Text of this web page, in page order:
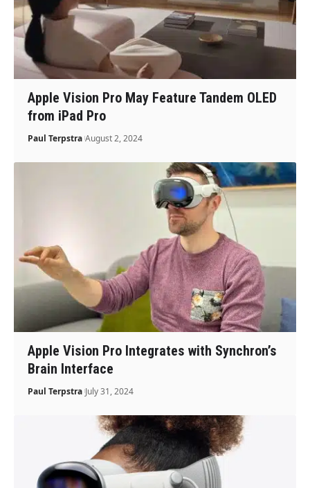
Apple Vision Pro May Feature Tandem OLED
from iPad Pro
Paul Terpstra August 2, 2024
Apple Vision Pro Integrates with Synchron’s
Brain Interface
Paul Terpstra July 31, 2024